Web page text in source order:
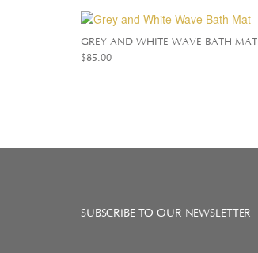
GREY AND WHITE WAVE BATH MAT
$85.00
SUBSCRIBE TO OUR NEWSLETTER